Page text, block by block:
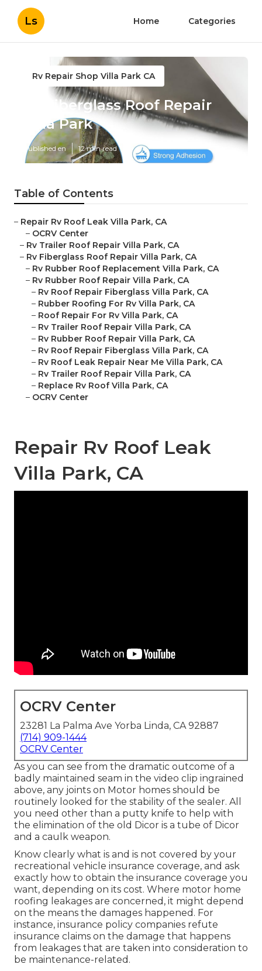
Ls Home Categories
Rv Repair Shop Villa Park CA
Rv Fiberglass Roof Repair
Villa Park
Published en 12 min read
Table of Contents
– Repair Rv Roof Leak Villa Park, CA
– OCRV Center
– Rv Trailer Roof Repair Villa Park, CA
– Rv Fiberglass Roof Repair Villa Park, CA
– Rv Rubber Roof Replacement Villa Park, CA
– Rv Rubber Roof Repair Villa Park, CA
– Rv Roof Repair Fiberglass Villa Park, CA
– Rubber Roofing For Rv Villa Park, CA
– Roof Repair For Rv Villa Park, CA
– Rv Trailer Roof Repair Villa Park, CA
– Rv Rubber Roof Repair Villa Park, CA
– Rv Roof Repair Fiberglass Villa Park, CA
– Rv Roof Leak Repair Near Me Villa Park, CA
– Rv Trailer Roof Repair Villa Park, CA
– Replace Rv Roof Villa Park, CA
– OCRV Center
Repair Rv Roof Leak
Villa Park, CA
OCRV Center
23281 La Palma Ave Yorba Linda, CA 92887
(714) 909-1444
OCRV Center
As you can see from the dramatic outcome of a
badly maintained seam in the video clip ingrained
above, any joints on Motor homes should be
routinely looked for the stability of the sealer. All
you need other than a putty knife to help with
the elimination of the old Dicor is a tube of Dicor
and a caulk weapon.
Know clearly what is and is not covered by your
recreational vehicle insurance coverage, and ask
exactly how to obtain the insurance coverage you
want, depending on its cost. Where motor home
roofing leakages are concerned, it might depend
on the means the damages happened. For
instance, insurance policy companies refute
insurance claims on the damage that happens
from leakages that are taken into consideration to
be maintenance-related.